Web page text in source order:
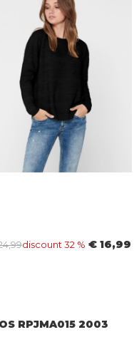
discount 32 % € 16,99
RPJMA015 2003